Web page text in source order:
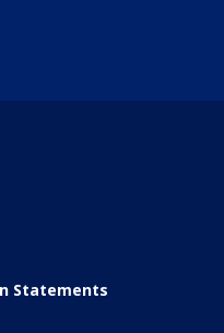
Statements